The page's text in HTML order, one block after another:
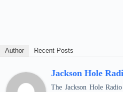
Author Recent Posts
Jackson Hole
The Jackson Hole